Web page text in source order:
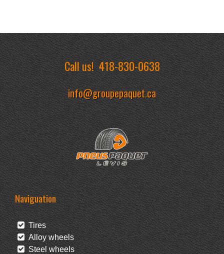
Call us!418-830-0638
info@groupepaquet.ca
Naviguation
Tires
Alloy wheels
Steel wheels